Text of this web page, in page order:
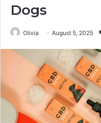
Dogs
Olivia August 5, 2025